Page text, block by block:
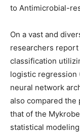
to Antimicrobial-
On a vast and
researchers
classification
logistic regression
neural network
also compared the
that of the
statistical